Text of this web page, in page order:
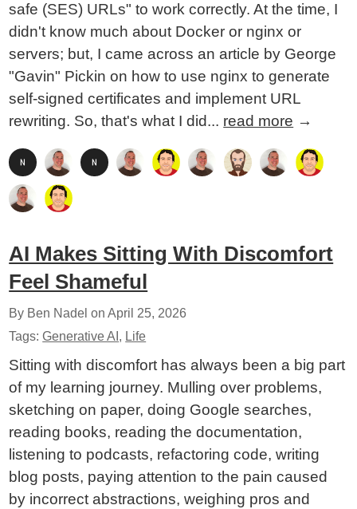
safe (SES) URLs" to work correctly. At the time, I
didn't know much about Docker or nginx or
servers; but, I came across an article by George
"Gavin" Pickin on how to use nginx to generate
self-signed certificates and implement URL
rewriting. So, that's what I did... read more →
AI Makes Sitting With Discomfort
Feel Shameful
By Ben Nadel onApril 25, 2026
Tags:Generative AI , Life
Sitting with discomfort has always been a big part
of my learning journey. Mulling over problems,
sketching on paper, doing Google searches,
reading books, reading the documentation,
listening to podcasts, refactoring code, writing
blog posts, paying attention to the pain caused
by incorrect abstractions, weighing pros and